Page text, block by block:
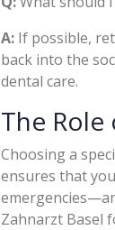
A: If possible,
back into the
dental care.
The
Choosing a
ensures that
Zahnarzt Basel